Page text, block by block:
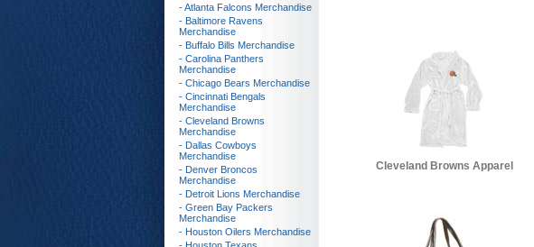
Cleveland Browns Apparel
- Atlanta Falcons Merchandise
- Baltimore Ravens
Merchandise
- Buffalo Bills Merchandise
- Carolina Panthers
Merchandise
- Chicago Bears Merchandise
- Cincinnati Bengals
Merchandise
- Cleveland Browns
Merchandise
- Dallas Cowboys
Merchandise
- Denver Broncos
Merchandise
- Detroit Lions Merchandise
- Green Bay Packers
Merchandise
- Houston Oilers Merchandise